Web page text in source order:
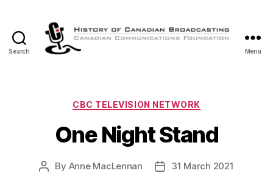
Search
Canadian
Menu
Categories
CBC TELEVISION NETWORK
One Night Stand
Post
By Anne MacLennan
Post31 March 2021